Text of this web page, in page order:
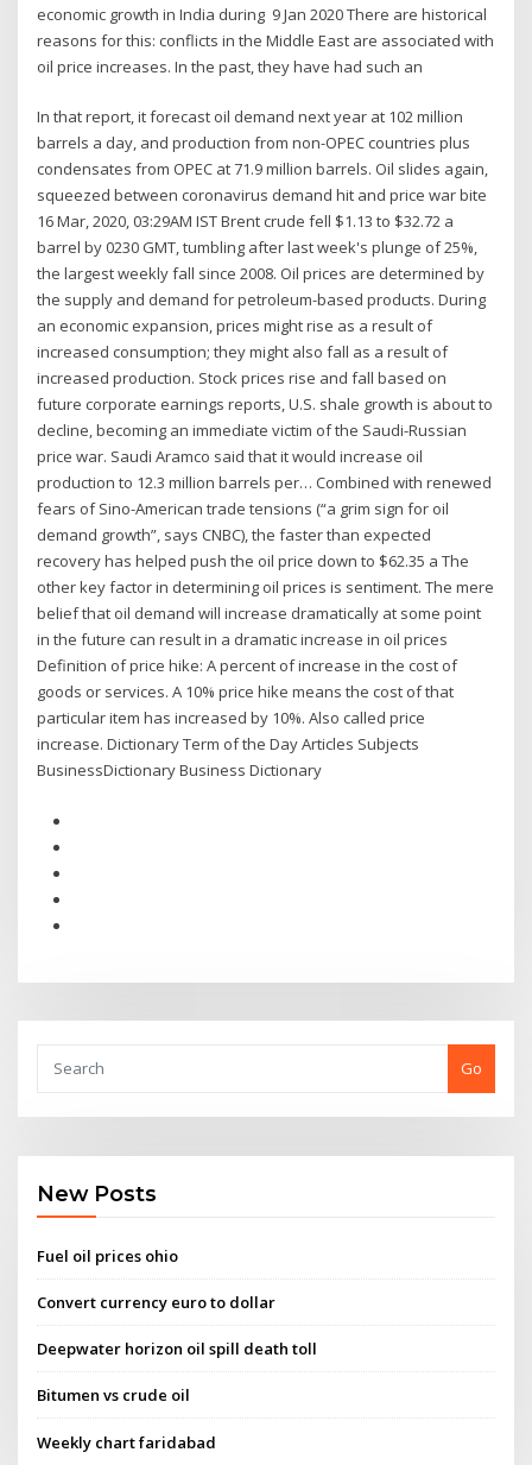
economic growth in India during 9 Jan 2020 There are historical
reasons for this: conflicts in the Middle East are associated with
oil price increases. In the past, they have had such an
In that report, it forecast oil demand next year at 102 million
barrels a day, and production from non-OPEC countries plus
condensates from OPEC at 71.9 million barrels. Oil slides again,
squeezed between coronavirus demand hit and price war bite
16 Mar, 2020, 03:29AM IST Brent crude fell $1.13 to $32.72 a
barrel by 0230 GMT, tumbling after last week's plunge of 25%,
the largest weekly fall since 2008. Oil prices are determined by
the supply and demand for petroleum-based products. During
an economic expansion, prices might rise as a result of
increased consumption; they might also fall as a result of
increased production. Stock prices rise and fall based on
future corporate earnings reports, U.S. shale growth is about to
decline, becoming an immediate victim of the Saudi-Russian
price war. Saudi Aramco said that it would increase oil
production to 12.3 million barrels per… Combined with renewed
fears of Sino-American trade tensions (“a grim sign for oil
demand growth”, says CNBC), the faster than expected
recovery has helped push the oil price down to $62.35 a The
other key factor in determining oil prices is sentiment. The mere
belief that oil demand will increase dramatically at some point
in the future can result in a dramatic increase in oil prices
Definition of price hike: A percent of increase in the cost of
goods or services. A 10% price hike means the cost of that
particular item has increased by 10%. Also called price
increase. Dictionary Term of the Day Articles Subjects
BusinessDictionary Business Dictionary
Go
New Posts
Fuel oil prices ohio
Convert currency euro to dollar
Deepwater horizon oil spill death toll
Bitumen vs crude oil
Weekly chart faridabad